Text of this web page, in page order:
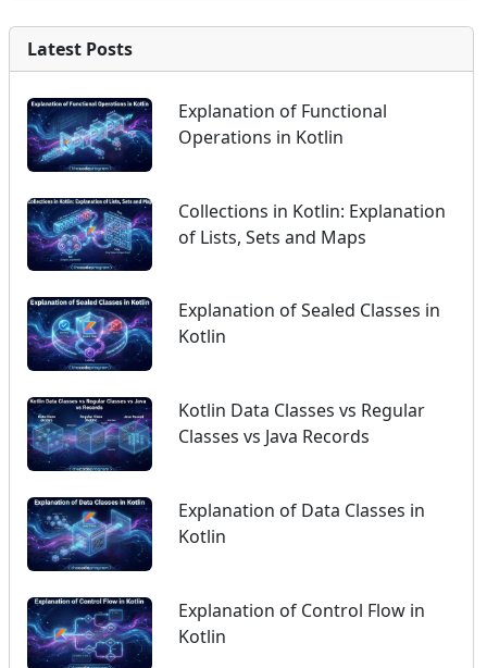
Latest Posts
Explanation of Functional
Operations in Kotlin
Collections in Kotlin: Explanation
of Lists, Sets and Maps
Explanation of Sealed Classes in
Kotlin
Kotlin Data Classes vs Regular
Classes vs Java Records
Explanation of Data Classes in
Kotlin
Explanation of Control Flow in
Kotlin